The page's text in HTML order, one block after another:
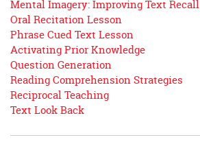
Mental Imagery: Improving Text Recall
Oral Recitation Lesson
Phrase Cued Text Lesson
Activating Prior Knowledge
Question Generation
Reading Comprehension Strategies
Reciprocal Teaching
Text Look Back